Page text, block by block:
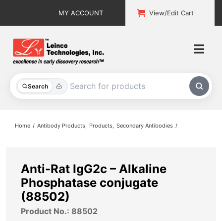
MY ACCOUNT View/Edit Cart
Search
All Products
About
Contact
Home Antibody Products Products Secondary Antibodies
Anti-Rat IgG2c – Alkaline
Phosphatase conjugate
(88502)
Product No.: 88502